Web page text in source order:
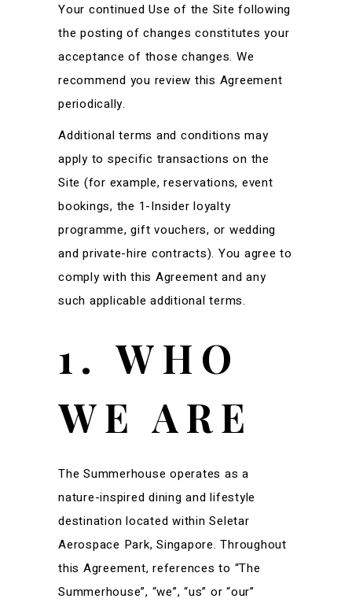
Your continued Use of the Site following
the posting of changes constitutes your
acceptance of those changes. We
recommend you review this Agreement
periodically.
Additional terms and conditions may
apply to specific transactions on the
Site (for example, reservations, event
bookings, the 1-Insider loyalty
programme, gift vouchers, or wedding
and private-hire contracts). You agree to
comply with this Agreement and any
such applicable additional terms.
1. WHO
WE ARE
The Summerhouse operates as a
nature-inspired dining and lifestyle
destination located within Seletar
Aerospace Park, Singapore. Throughout
this Agreement, references to “The
Summerhouse”, “we”, “us” or “our”